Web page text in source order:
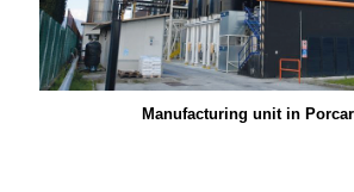
Manufacturing unit in